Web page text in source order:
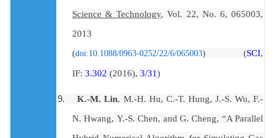
Science & Technology, Vol. 22, No. 6,065003,
2013
(doi:10.1088/0963-0252/22/6/065003) (SCI,
IF: 3.302 (2016), 3/31)
9.K.-M. Lin, M.-H. Hu, C.-T. Hung, J.-S. Wu,F.-
N. Hwang, Y.-S. Chen, and G. Cheng, “A Parallel